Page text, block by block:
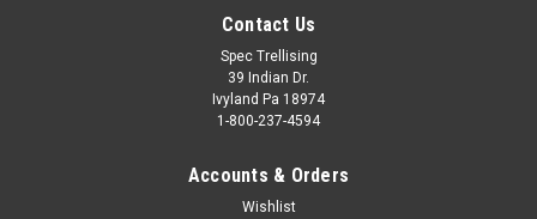
Contact Us
Spec Trellising
39 Indian Dr.
Ivyland Pa 18974
1-800-237-4594
Accounts & Orders
Wishlist